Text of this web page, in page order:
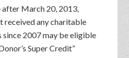
after March 20, 2013,
received any charitable
2007 may be eligible
Super Credit”